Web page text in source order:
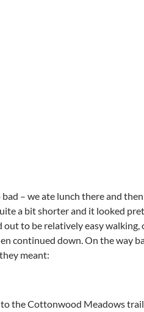
– we ate lunch there and
a bit shorter and it looked
to be relatively easy walking,
continued down. On the way
meant:
the Cottonwood Meadows